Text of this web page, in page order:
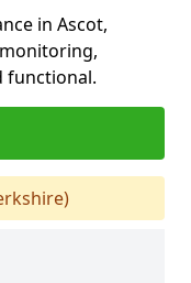
in Ascot,
functional.